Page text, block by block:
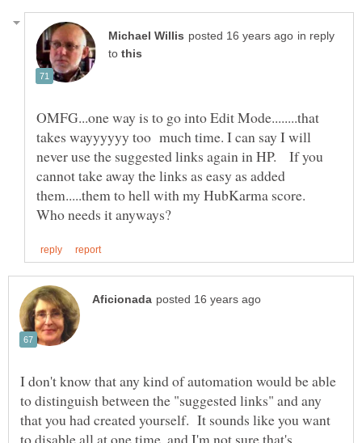
in reply
to
OMFG...one way is to go into Edit Mode........that
takes wayyyyyy too much time. I can say I will
never use the suggested links again in HP. If you
cannot take away the links as easy as added
them.....them to hell with my HubKarma score.
I don't know that any kind of automation would be able
to distinguish between the "suggested links" and any
that you had created yourself. It sounds like you want
to disable all at one time, and I'm not sure that's